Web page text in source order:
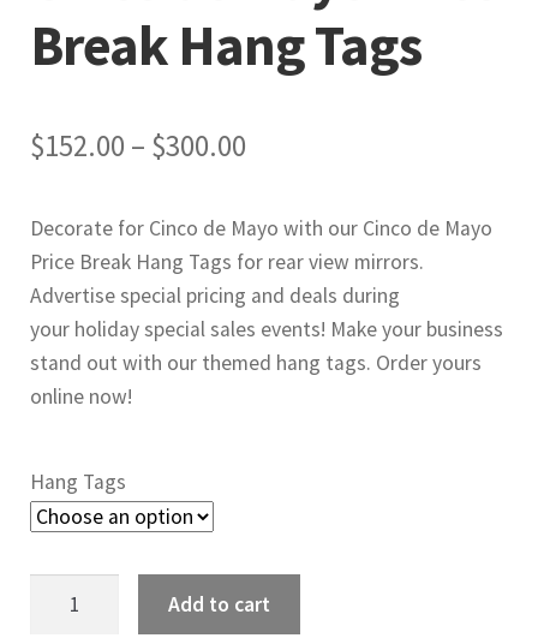
Break Hang Tags
$152.00 – $300.00Price
$152.00
through
$300.00
Decorate for Cinco de Mayo with our Cinco de Mayo
Price Break Hang Tags for rear view mirrors.
Advertise special pricing and deals during
your holiday special sales events! Make your business
stand out with our themed hang tags. Order yours
online now!
Hang Tags
Add to cart